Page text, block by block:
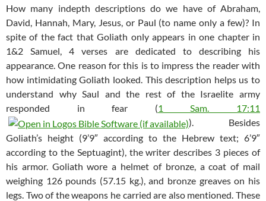
How many indepth descriptions do we have of Abraham,
David, Hannah, Mary, Jesus, or Paul (to name only a few)? In
spite of the fact that Goliath only appears in one chapter in
1&2 Samuel, 4 verses are dedicated to describing his
appearance. One reason for this is to impress the reader with
how intimidating Goliath looked. This description helps us to
understand why Saul and the rest of the Israelite army
responded in fear (1 Sam. 17:11
). Besides
Goliath’s height (9’9″ according to the Hebrew text; 6’9″
according to the Septuagint), the writer describes 3 pieces of
his armor. Goliath wore a helmet of bronze, a coat of mail
weighing 126 pounds (57.15 kg.), and bronze greaves on his
legs. Two of the weapons he carried are also mentioned. These